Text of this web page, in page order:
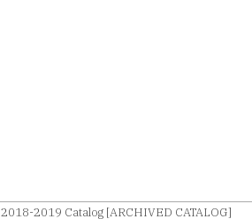
2018-2019 Catalog [ARCHIVED CATALOG]